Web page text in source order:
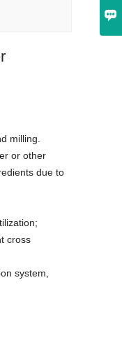

milling.
or other
due to
cross
system,